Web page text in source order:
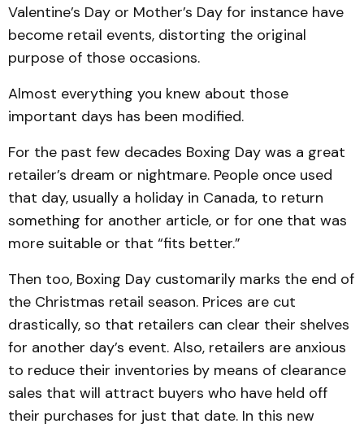
Valentine’s Day or Mother’s Day for instance have
become retail events, distorting the original
purpose of those occasions.
Almost everything you knew about those
important days has been modified.
For the past few decades Boxing Day was a great
retailer’s dream or nightmare. People once used
that day, usually a holiday in Canada, to return
something for another article, or for one that was
more suitable or that “fits better.”
Then too, Boxing Day customarily marks the end of
the Christmas retail season. Prices are cut
drastically, so that retailers can clear their shelves
for another day’s event. Also, retailers are anxious
to reduce their inventories by means of clearance
sales that will attract buyers who have held off
their purchases for just that date. In this new